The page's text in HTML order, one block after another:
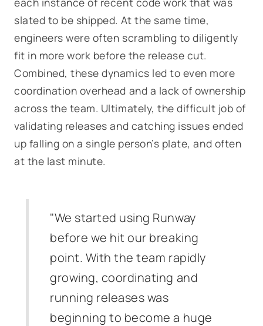
slated to be shipped. At the same time,
engineers were often scrambling to diligently
fit in more work before the release cut.
Combined, these dynamics led to even more
coordination overhead and a lack of ownership
across the team. Ultimately, the difficult job of
validating releases and catching issues ended
up falling on a single person’s plate, and often
at the last minute.
"We started using Runway
before we hit our breaking
point. With the team rapidly
growing, coordinating and
running releases was
beginning to become a huge